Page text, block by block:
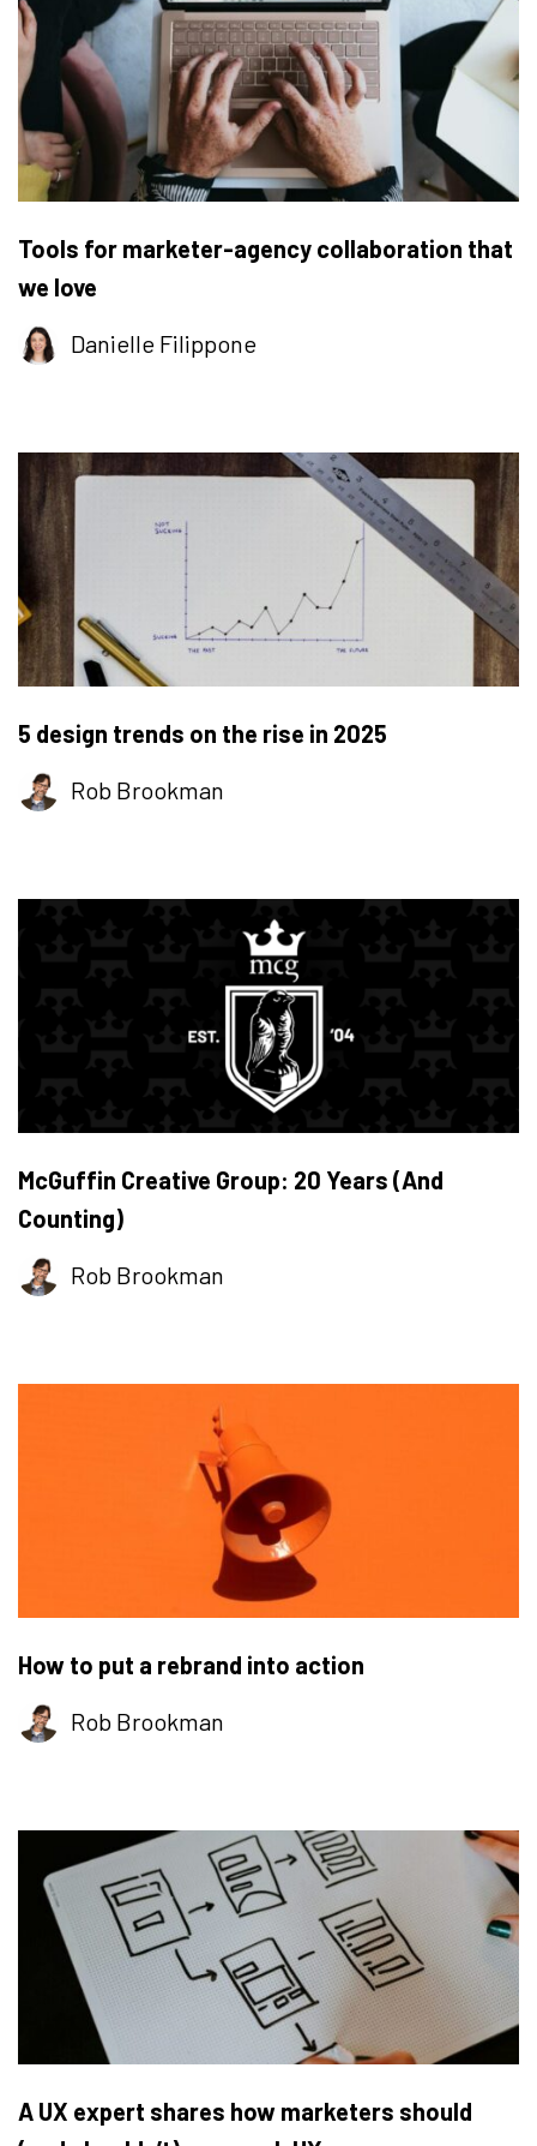
Tools for marketer-agency collaboration that
we love
Danielle Filippone
5 design trends on the rise in 2025
Rob Brookman
McGuffin Creative Group: 20 Years (And
Counting)
Rob Brookman
How to put a rebrand into action
Rob Brookman
A UX expert shares how marketers should